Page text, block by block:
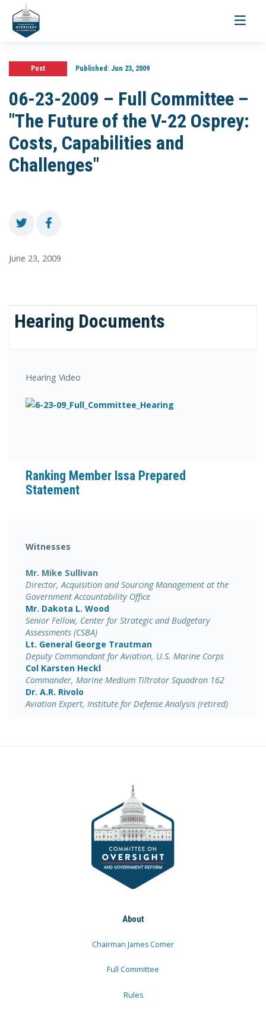
Toggle
Post Published:Jun 23, 2009
06-23-2009 – Full Committee –
"The Future of the V-22 Osprey:
Costs, Capabilities and
Challenges"
June 23, 2009
Hearing Documents
Hearing Video
Ranking Member Issa Prepared
Statement
Witnesses
Mr. Mike Sullivan
Director, Acquisition and Sourcing Management at the
Government Accountability Office
Mr. Dakota L. Wood
Senior Fellow, Center for Strategic and Budgetary
Assessments (CSBA)
Lt. General George Trautman
Deputy Commandant for Aviation, U.S. Marine Corps
Col Karsten Heckl
Commander, Marine Medium Tiltrotor Squadron 162
Dr. A.R. Rivolo
Aviation Expert, Institute for Defense Analysis (retired)
About
Chairman James Comer
Full Committee
Rules